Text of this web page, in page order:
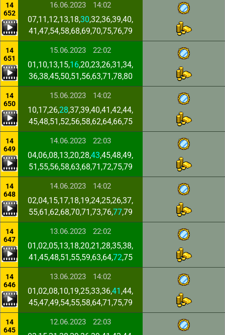
14
652
16.06.2023 14:02
07,11,12,13,18,30,32,36,39,40,
41,47,54,58,68,69,70,75,76,79
14
651
15.06.2023 22:02
01,10,13,15,16,20,23,26,31,34,
36,38,45,50,51,56,63,71,78,80
14
650
15.06.2023 14:02
10,17,26,28,37,39,40,41,42,44,
45,48,51,52,56,58,62,64,66,75
14
649
14.06.2023 22:03
04,06,08,13,20,28,43,45,48,49,
51,55,56,58,63,68,71,72,75,79
14
648
14.06.2023 14:02
02,04,15,17,18,19,24,25,26,37,
55,61,62,68,70,71,73,76,77,79
14
647
13.06.2023 22:02
01,02,05,13,18,20,21,28,35,38,
41,45,48,51,55,59,63,64,72,75
14
646
13.06.2023 14:02
01,02,08,10,19,25,33,36,41 ,44,
45,47,49,54,55,58,64,71,75,79
14
645
12.06.2023 22:03